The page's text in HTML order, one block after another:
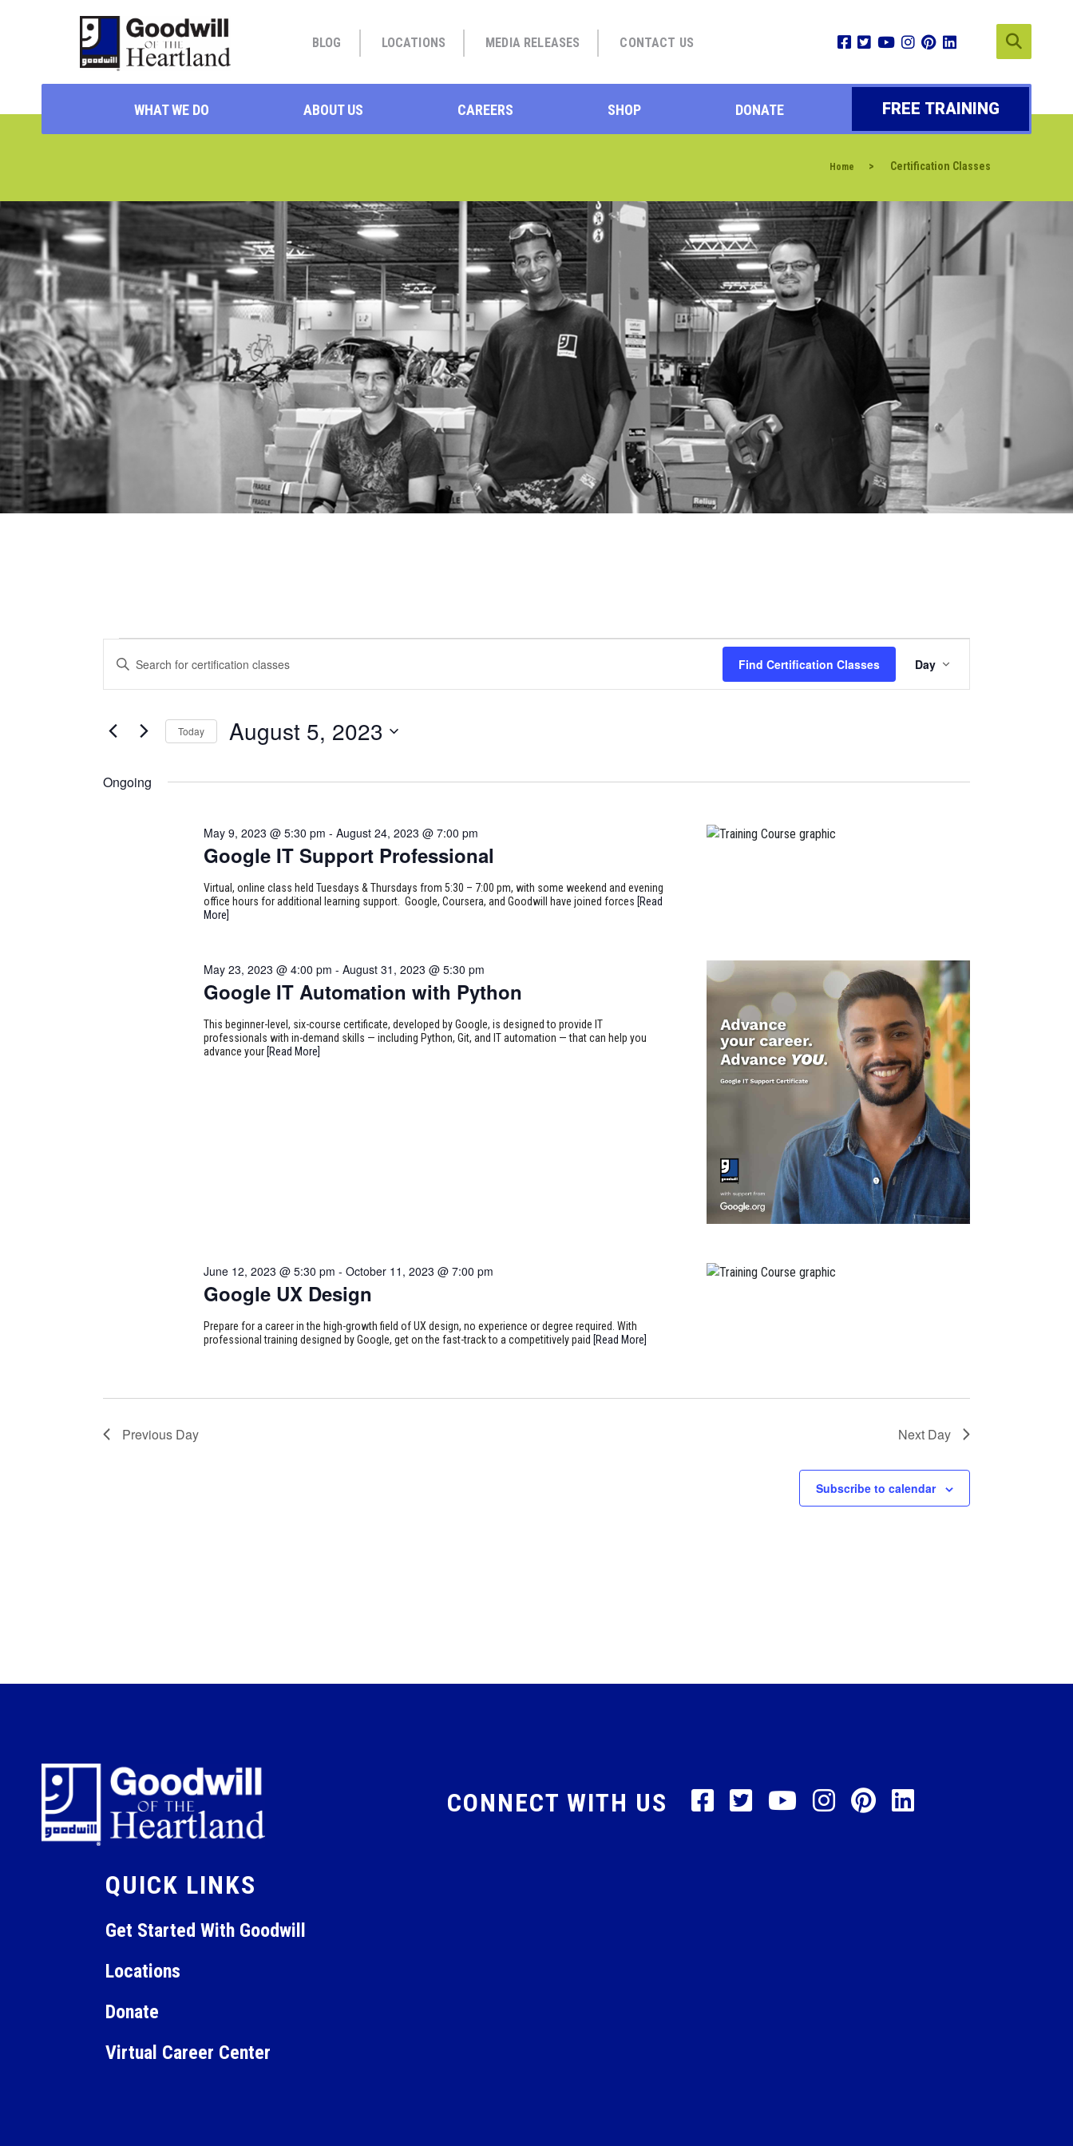
BLOG LOCATIONS MEDIA RELEASES CONTACT US
WHAT WE DO ABOUT US CAREERS SHOP DONATE FREE TRAINING
Home > Certification Classes
Certification
Classes
for
August
CERTIFICATION
CLASSES
SEARCH
AND
VIEWS
Enter
Certification
Keyword.
Find Certification Classes
Class
Day
Today August 5, 2023
Ongoing
Google IT Support Professional
May 9, 2023 @ 5:30 pm - August 24, 2023 @ 7:00 pm
Virtual, online class held Tuesdays & Thursdays from 5:30 – 7:00 pm, with some weekend and evening
office hours for additional learning support. Google, Coursera, and Goodwill have joined forces [Read
More]
Google IT Automation with Python
May 23, 2023 @ 4:00 pm - August 31, 2023 @ 5:30 pm
This beginner-level, six-course certificate, developed by Google, is designed to provide IT
professionals with in-demand skills — including Python, Git, and IT automation — that can help you
advance your [Read More]
Google UX Design
June 12, 2023 @ 5:30 pm - October 11, 2023 @ 7:00 pm
Prepare for a career in the high-growth field of UX design, no experience or degree required. With
professional training designed by Google, get on the fast-track to a competitively paid [Read More]
Previous Day Next Day
Subscribe to calendar
QUICK LINKS
Get Started With Goodwill
Locations
Donate
Virtual Career Center
CONNECT WITH US